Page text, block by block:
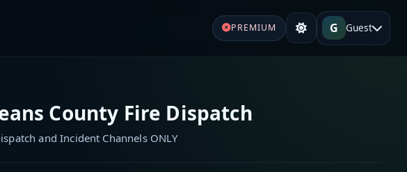
PREMIUM G Guest
County Fire Dispatch
and Incident Channels ONLY